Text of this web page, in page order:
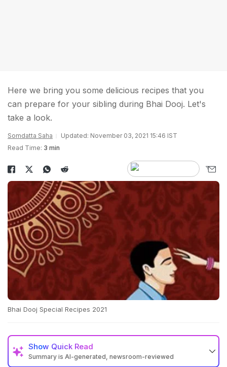
Here we bring you some delicious recipes that you
can prepare for your sibling during Bhai Dooj. Let's
take a look.
Somdatta Saha
Updated: November 03, 2021 15:46 IST
Read Time: 3 min
Bhai Dooj Special Recipes 2021
Show Quick Read
Summary is AI-generated, newsroom-reviewed